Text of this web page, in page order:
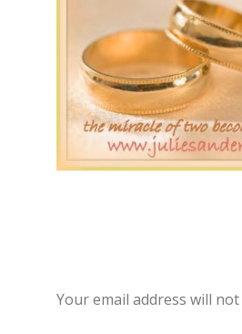
Your email address will